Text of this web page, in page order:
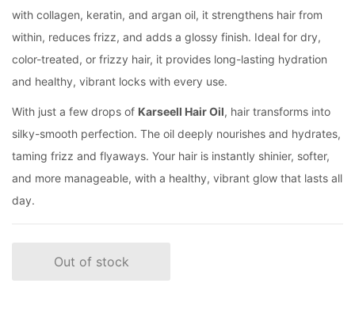
with collagen, keratin, and argan oil, it strengthens hair from
within, reduces frizz, and adds a glossy finish. Ideal for dry,
color-treated, or frizzy hair, it provides long-lasting hydration
and healthy, vibrant locks with every use.
With just a few drops of Karseell Hair Oil, hair transforms into
silky-smooth perfection. The oil deeply nourishes and hydrates,
taming frizz and flyaways. Your hair is instantly shinier, softer,
and more manageable, with a healthy, vibrant glow that lasts all
day.
Out of stock